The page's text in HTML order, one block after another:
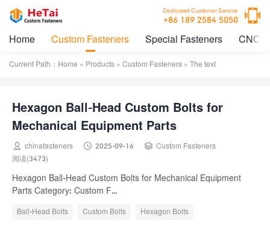
Dedicated Customer Service
+86 189 2584 5050 
Home Custom Fasteners Special Fasteners CNC
Current Path： Home » Products » Custom Fasteners » The text
Hexagon Ball-Head Custom Bolts for
Mechanical Equipment Parts
 chinafasteners  2025-09-16  Custom Fasteners
阅读(3473)
Hexagon Ball-Head Custom Bolts for Mechanical Equipment
Parts Category: Custom F...
Ball-Head Bolts Custom Bolts
Hexagon Bolts